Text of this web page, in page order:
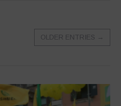
OLDER ENTRIES →